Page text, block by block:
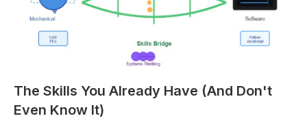
The Skills You Already Have (And Don't
Even Know It)